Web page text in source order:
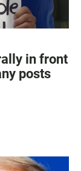
in front
posts